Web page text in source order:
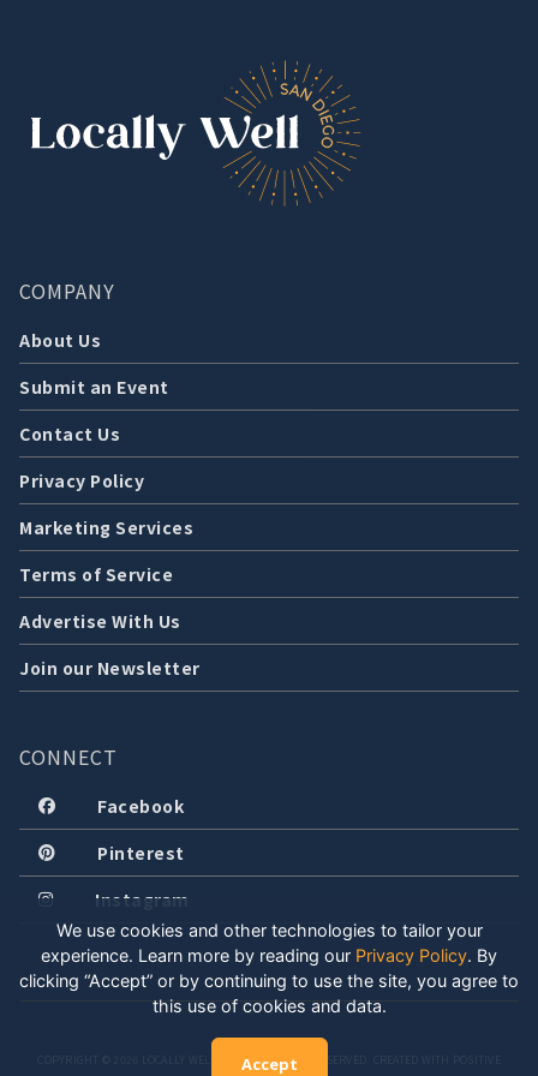
COMPANY
About Us
Submit an Event
Contact Us
Privacy Policy
Marketing Services
Terms of Service
Advertise With Us
Join our Newsletter
CONNECT
Facebook
Pinterest
Instagram
COPYRIGHT © 2026 LOCALLY WELL, LLC. ALL RIGHTS RESERVED. CREATED WITH POSITIVE
We use cookies and other technologies to tailor your
experience. Learn more by reading our Privacy Policy. By
clicking “Accept” or by continuing to use the site, you agree to
this use of cookies and data.
Accept